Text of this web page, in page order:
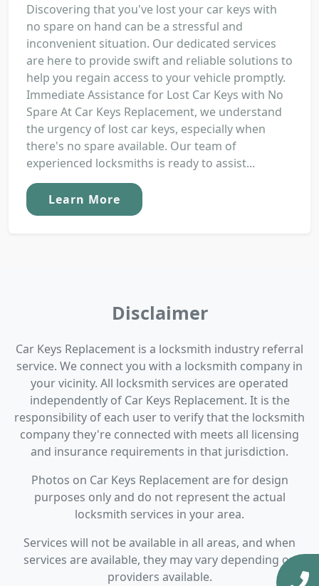
Discovering that you've lost your car keys with
no spare on hand can be a stressful and
inconvenient situation. Our dedicated services
are here to provide swift and reliable solutions to
help you regain access to your vehicle promptly.
Immediate Assistance for Lost Car Keys with No
Spare At Car Keys Replacement, we understand
the urgency of lost car keys, especially when
there's no spare available. Our team of
experienced locksmiths is ready to assist...
Learn More
Disclaimer
Car Keys Replacement is a locksmith industry referral
service. We connect you with a locksmith company in
your vicinity. All locksmith services are operated
independently of Car Keys Replacement. It is the
responsibility of each user to verify that the locksmith
company they're connected with meets all licensing
and insurance requirements in that jurisdiction.
Photos on Car Keys Replacement are for design
purposes only and do not represent the actual
locksmith services in your area.
Services will not be available in all areas, and when
services are available, they may vary depending on
providers available.